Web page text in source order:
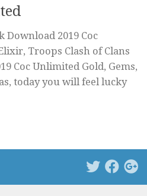
Download 2019 Coc
Troops Clash of Clans
Coc Unlimited Gold, Gems,
today you will feel lucky